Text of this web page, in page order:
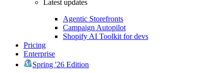
Latest updates
Agentic Storefronts
Campaign Autopilot
Shopify AI Toolkit for devs
Pricing
Enterprise
Spring '26 Edition